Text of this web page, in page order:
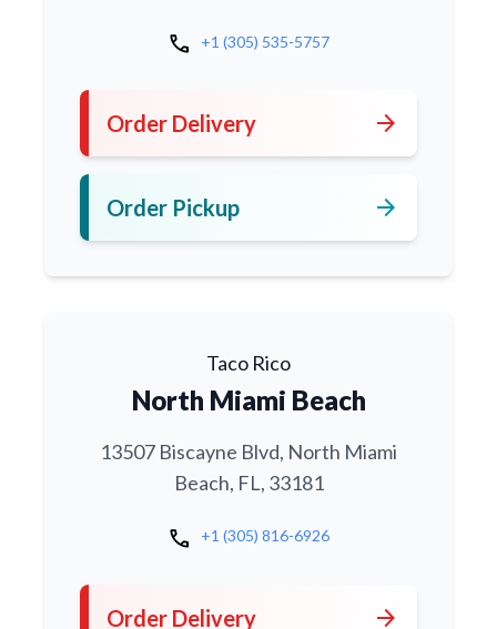
call +1 (305) 535-5757
Order Delivery arrow_forward
Order Pickup arrow_forward
Taco Rico
North Miami Beach
13507 Biscayne Blvd, North Miami
Beach, FL, 33181
call +1 (305) 816-6926
Order Delivery arrow_forward